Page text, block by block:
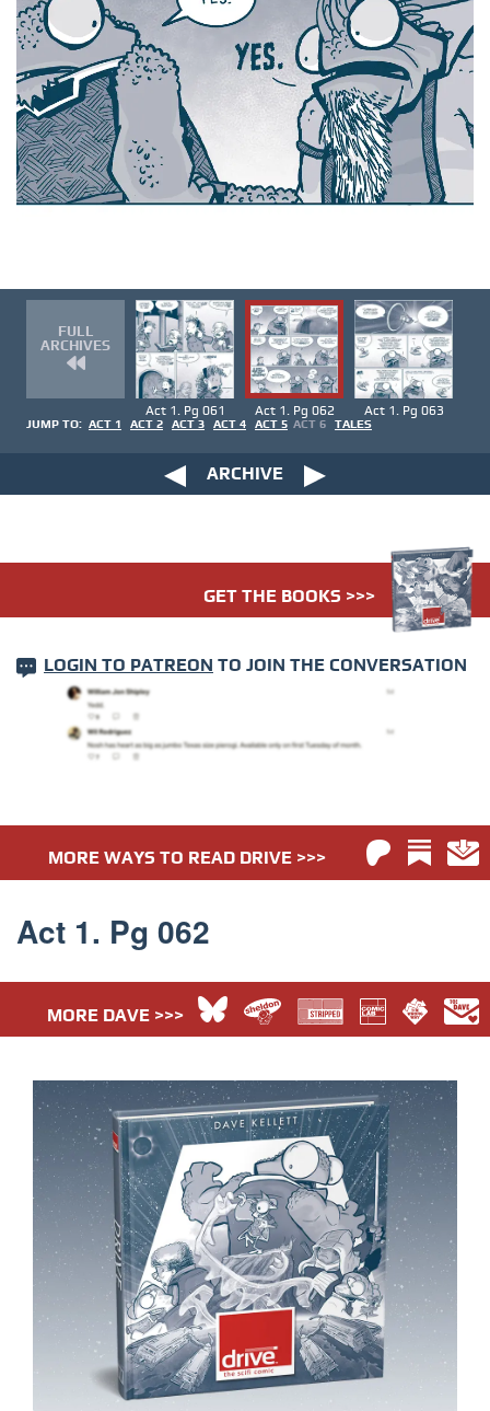
FULL
ARCHIVES
Act 1. Pg 061 Act 1. Pg 062 Act 1. Pg 063
JUMP TO: ACT 1 ACT 2 ACT 3 ACT 4 ACT 5 ACT 6 TALES
ARCHIVE
GET THE BOOKS >>>
LOGIN TO PATREON TO JOIN THE CONVERSATION
MORE WAYS TO READ DRIVE >>>
Act 1. Pg 062
MORE DAVE >>>